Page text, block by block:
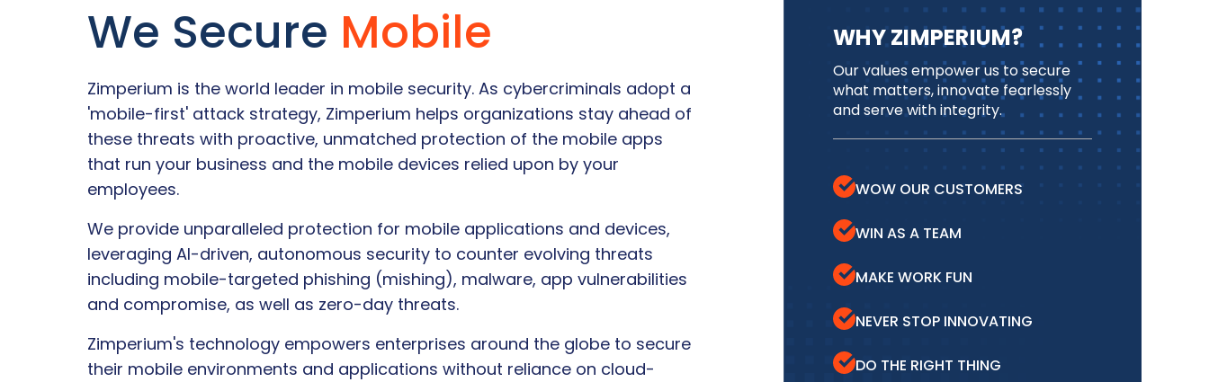
We Secure Mobile
Zimperium is the world leader in mobile security. As cybercriminals adopt a
'mobile-first' attack strategy, Zimperium helps organizations stay ahead of
these threats with proactive, unmatched protection of the mobile apps
that run your business and the mobile devices relied upon by your
employees.
We provide unparalleled protection for mobile applications and devices,
leveraging AI-driven, autonomous security to counter evolving threats
including mobile-targeted phishing (mishing), malware, app vulnerabilities
and compromise, as well as zero-day threats.
Zimperium's technology empowers enterprises around the globe to secure
their mobile environments and applications without reliance on cloud-
WHY ZIMPERIUM?
Our values empower us to secure
what matters, innovate fearlessly
and serve with integrity.
WOW OUR CUSTOMERS
WIN AS A TEAM
MAKE WORK FUN
NEVER STOP INNOVATING
DO THE RIGHT THING